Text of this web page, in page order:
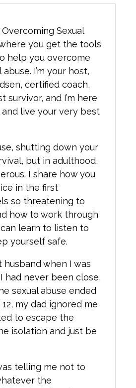
Sexual
you get the tools
help you overcome
I’m your host,
certified coach,
survivor, and I’m here
live your very best
shutting down your
but in adulthood,
I share how you
in the first
so threatening to
how to work through
learn to listen to
yourself safe.
husband when I was
had never been close,
sexual abuse ended
my dad ignored me
to escape the
isolation and just be
telling me not to
the